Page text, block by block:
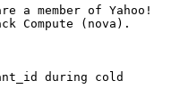
a member of Yahoo!
during cold